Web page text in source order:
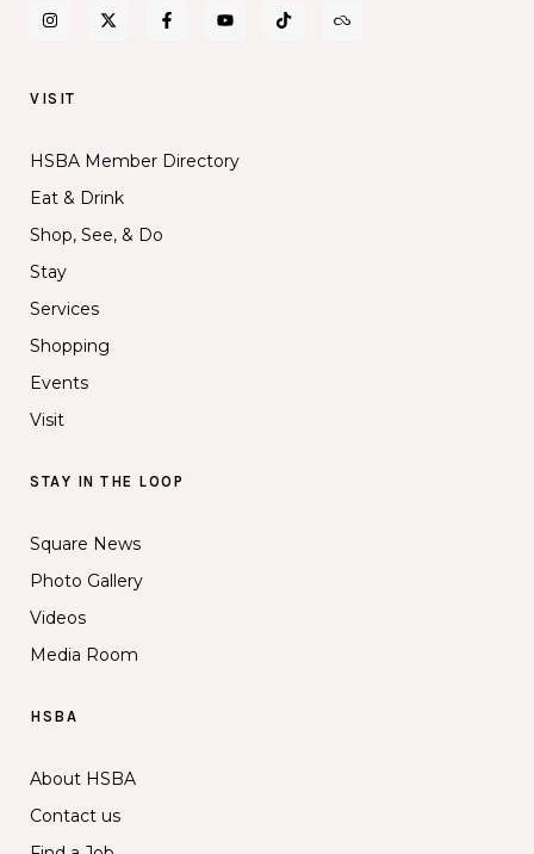
VISIT
HSBA Member Directory
Eat & Drink
Shop, See, & Do
Stay
Services
Shopping
Events
Visit
STAY IN THE LOOP
Square News
Photo Gallery
Videos
Media Room
HSBA
About HSBA
Contact us